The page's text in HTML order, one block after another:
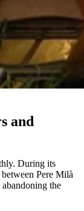
and
During its
Pere Milà
the